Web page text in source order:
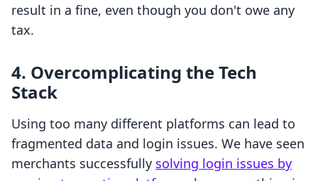
result in a fine, even though you don't owe any
tax.
4. Overcomplicating the Tech
Stack
Using too many different platforms can lead to
fragmented data and login issues. We have seen
merchants successfully solving login issues by